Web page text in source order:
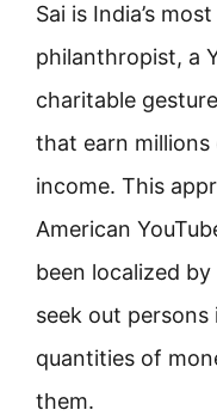
Sai is India’s
philanthropist, a
charitable
that earn
income. This
American
been localized
seek out persons
quantities of
them.